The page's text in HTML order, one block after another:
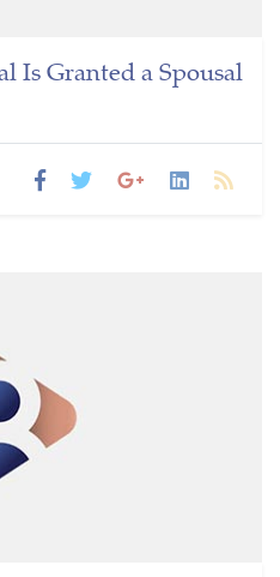
Is Granted a Spousal